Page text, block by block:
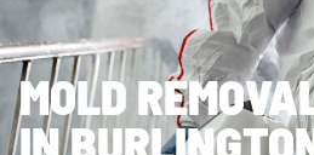
MOLD
IN